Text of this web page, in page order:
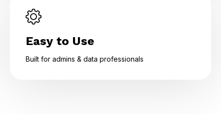
Easy to Use
Built for admins & data professionals